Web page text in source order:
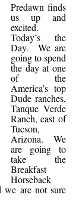
Predawn finds
us up and
excited.
Today’s the
Day. We are
going to spend
the day at one
of the
America’s top
Dude ranches,
Tanque Verde
Ranch, east of
Tucson,
Arizona. We
are going to
take the
Breakfast
Horseback
we are not sure